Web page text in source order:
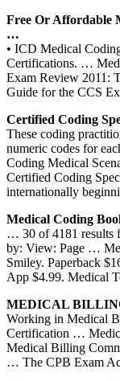
Free Or Affordable
…
• ICD Medical
Certifications. …
Exam Review 2011:
Guide for the CCS
Certified Coding
These coding
numeric codes for
Coding Medical
Certified Coding
internationally
Medical Coding
… 30 of 4181 results
by: View: Page …
Smiley. Paperback
App $4.99. Medical
MEDICAL
Working in Medical
Certification …
Medical Billing
… The CPB Exam